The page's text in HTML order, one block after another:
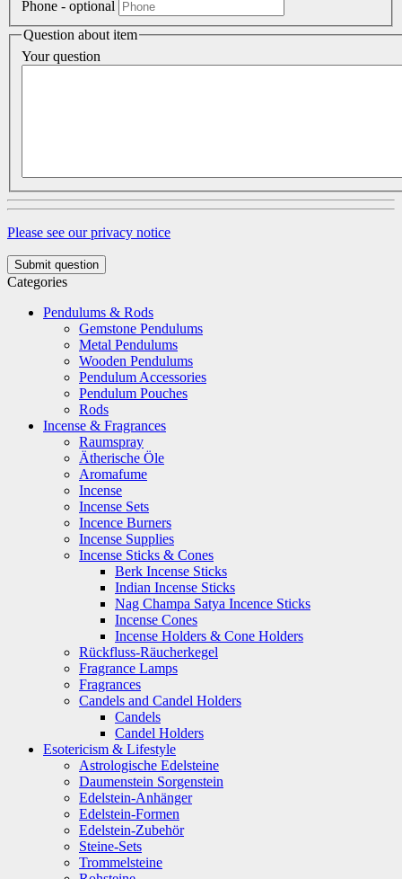
Phone - optional
Question about item
Your question
Please see our privacy notice
Submit question
Categories
Pendulums & Rods
Gemstone Pendulums
Metal Pendulums
Wooden Pendulums
Pendulum Accessories
Pendulum Pouches
Rods
Incense & Fragrances
Raumspray
Ätherische Öle
Aromafume
Incense
Incense Sets
Incence Burners
Incense Supplies
Incense Sticks & Cones
Berk Incense Sticks
Indian Incense Sticks
Nag Champa Satya Incence Sticks
Incense Cones
Incense Holders & Cone Holders
Rückfluss-Räucherkegel
Fragrance Lamps
Fragrances
Candels and Candel Holders
Candels
Candel Holders
Esotericism & Lifestyle
Astrologische Edelsteine
Daumenstein Sorgenstein
Edelstein-Anhänger
Edelstein-Formen
Edelstein-Zubehör
Steine-Sets
Trommelsteine